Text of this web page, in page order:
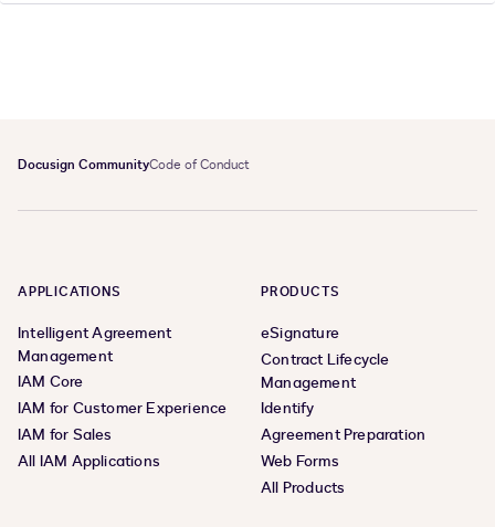
Docusign CommunityCode of Conduct
APPLICATIONS
Intelligent Agreement
Management
IAM Core
IAM for Customer Experience
IAM for Sales
All IAM Applications
PRODUCTS
eSignature
Contract Lifecycle
Management
Identify
Agreement Preparation
Web Forms
All Products